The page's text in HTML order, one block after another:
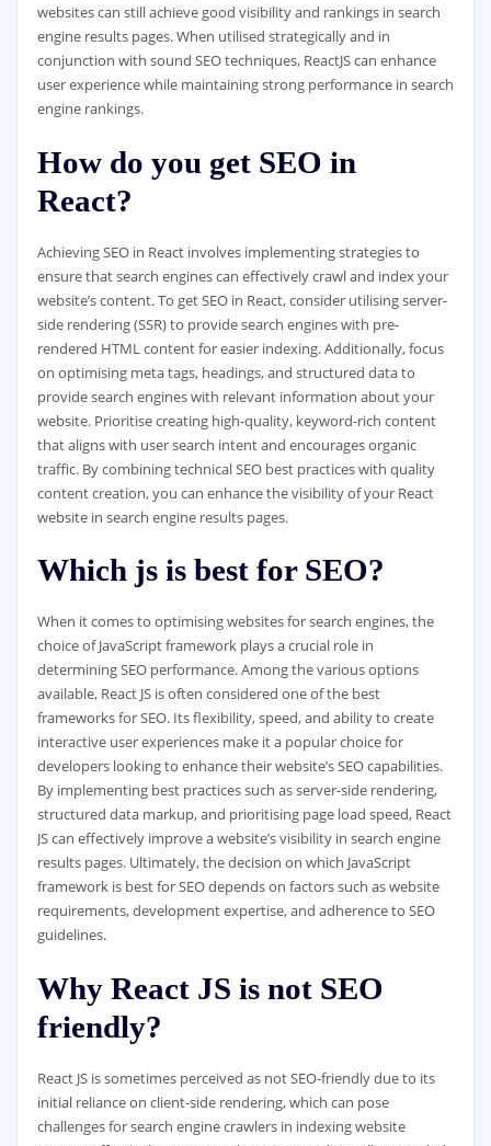
websites can still achieve good visibility and rankings in search
engine results pages. When utilised strategically and in
conjunction with sound SEO techniques, ReactJS can enhance
user experience while maintaining strong performance in search
engine rankings.
How do you get SEO in
React?
Achieving SEO in React involves implementing strategies to
ensure that search engines can effectively crawl and index your
website’s content. To get SEO in React, consider utilising server-
side rendering (SSR) to provide search engines with pre-
rendered HTML content for easier indexing. Additionally, focus
on optimising meta tags, headings, and structured data to
provide search engines with relevant information about your
website. Prioritise creating high-quality, keyword-rich content
that aligns with user search intent and encourages organic
traffic. By combining technical SEO best practices with quality
content creation, you can enhance the visibility of your React
website in search engine results pages.
Which js is best for SEO?
When it comes to optimising websites for search engines, the
choice of JavaScript framework plays a crucial role in
determining SEO performance. Among the various options
available, React JS is often considered one of the best
frameworks for SEO. Its flexibility, speed, and ability to create
interactive user experiences make it a popular choice for
developers looking to enhance their website’s SEO capabilities.
By implementing best practices such as server-side rendering,
structured data markup, and prioritising page load speed, React
JS can effectively improve a website’s visibility in search engine
results pages. Ultimately, the decision on which JavaScript
framework is best for SEO depends on factors such as website
requirements, development expertise, and adherence to SEO
guidelines.
Why React JS is not SEO
friendly?
React JS is sometimes perceived as not SEO-friendly due to its
initial reliance on client-side rendering, which can pose
challenges for search engine crawlers in indexing website